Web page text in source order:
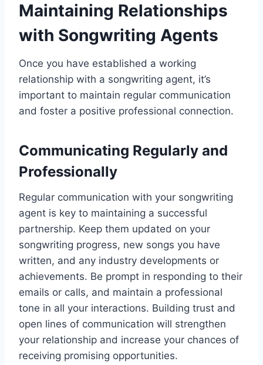
Maintaining Relationships
with Songwriting Agents
Once you have established a working
relationship with a songwriting agent, it’s
important to maintain regular communication
and foster a positive professional connection.
Communicating Regularly and
Professionally
Regular communication with your songwriting
agent is key to maintaining a successful
partnership. Keep them updated on your
songwriting progress, new songs you have
written, and any industry developments or
achievements. Be prompt in responding to their
emails or calls, and maintain a professional
tone in all your interactions. Building trust and
open lines of communication will strengthen
your relationship and increase your chances of
receiving promising opportunities.